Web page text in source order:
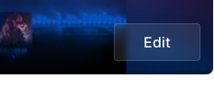
Edit